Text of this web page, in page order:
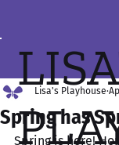
Spring has
Lisa's Playhouse
Spring is here!